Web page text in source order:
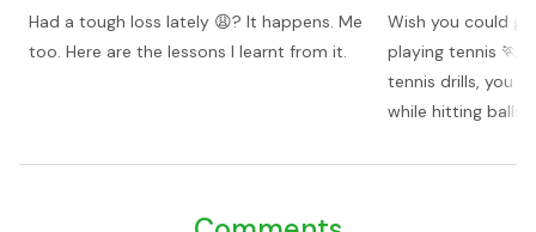
Had a tough loss lately 😩? It happens. Me
too. Here are the lessons I learnt from it.
Wish you could
playing tennis 🏃?
tennis drills, you
while hitting balls